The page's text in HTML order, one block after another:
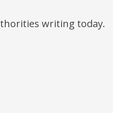
writing today.